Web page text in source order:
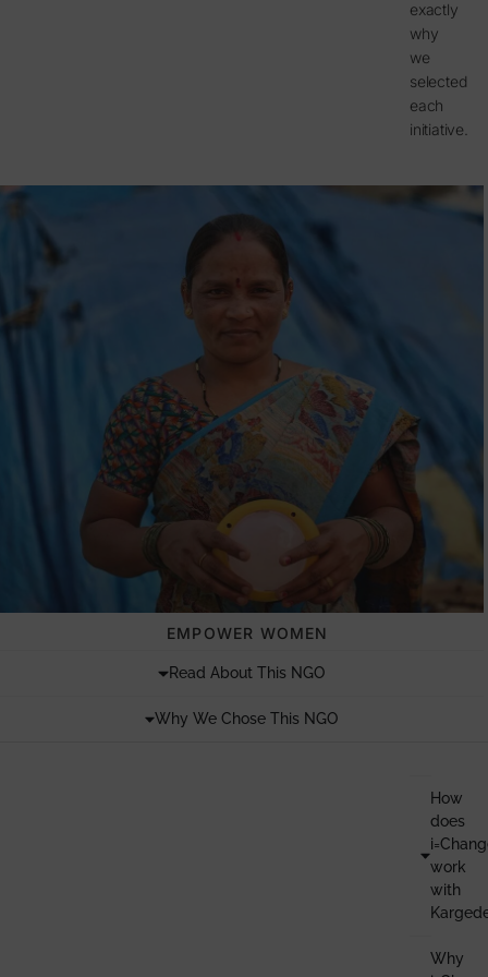
exactly
why
we
selected
each
initiative.
EMPOWER WOMEN
Read About This NGO
Why We Chose This NGO
How
does
work
with
Why